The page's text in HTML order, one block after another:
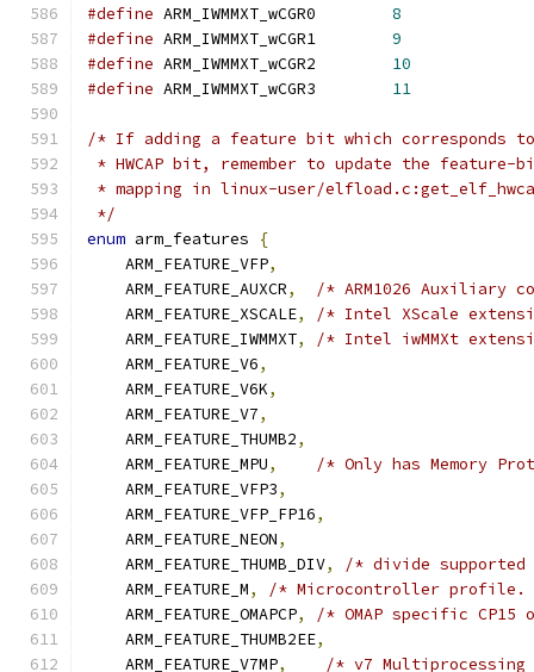
#define
8
#define
9
#define
10
#define
11
/* If adding a feature bit which corresponds to
* HWCAP bit, remember to update the feature-
* mapping in linux-user/
*/
enum arm_features
{
    ARM_FEATURE_VFP
,
    ARM_FEATURE_AUXCR
,
/* ARM1026
    ARM_FEATURE_XSCALE
,
/* Intel XScale
    ARM_FEATURE_IWMMXT
,
/* Intel iwMMXt
    ARM_FEATURE_V6
,
    ARM_FEATURE_V6K
,
    ARM_FEATURE_V7
,
    ARM_FEATURE_THUMB2
,
    ARM_FEATURE_MPU
,
/* Only has Memory
    ARM_FEATURE_VFP3
,
    ARM_FEATURE_VFP_FP16
,
    ARM_FEATURE_NEON
,
    ARM_FEATURE_THUMB_DIV
,
/* divide supported
    ARM_FEATURE_M
,
/* Microcontroller
    ARM_FEATURE_OMAPCP
,
/* OMAP specific
    ARM_FEATURE_THUMB2EE
,
    ARM_FEATURE_V7MP
,
/* v7 Multiprocessing